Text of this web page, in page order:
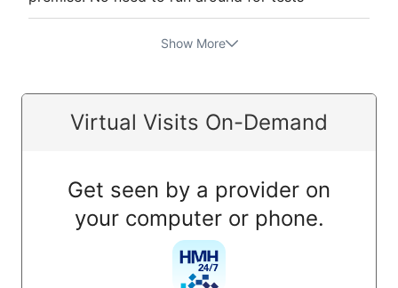
Show More
Virtual Visits On-Demand
Get seen by a provider on
your computer or phone.